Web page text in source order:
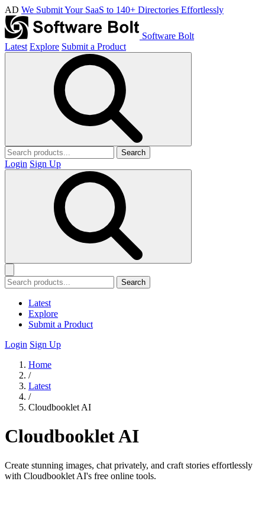
AD We Submit Your SaaS to 140+ Directories Effortlessly
Software Bolt
Latest Explore Submit a Product
Search
Login Sign Up
Search
Latest
Explore
Submit a Product
Login Sign Up
Home
/
Latest
/
Cloudbooklet AI
Cloudbooklet AI
Create stunning images, chat privately, and craft stories effortlessly
with Cloudbooklet AI's free online tools.